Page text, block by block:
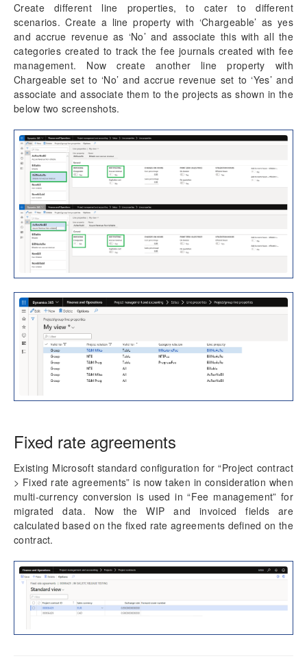
Create different line properties, to cater to different
scenarios. Create a line property with ‘Chargeable’ as yes
and accrue revenue as ‘No’ and associate this with all the
categories created to track the fee journals created with fee
management. Now create another line property with
Chargeable set to ‘No’ and accrue revenue set to ‘Yes’ and
associate and associate them to the projects as shown in the
below two screenshots.
Fixed rate agreements
Existing Microsoft standard configuration for “Project contract
> Fixed rate agreements” is now taken in consideration when
multi-currency conversion is used in “Fee management” for
migrated data. Now the WIP and invoiced fields are
calculated based on the fixed rate agreements defined on the
contract.